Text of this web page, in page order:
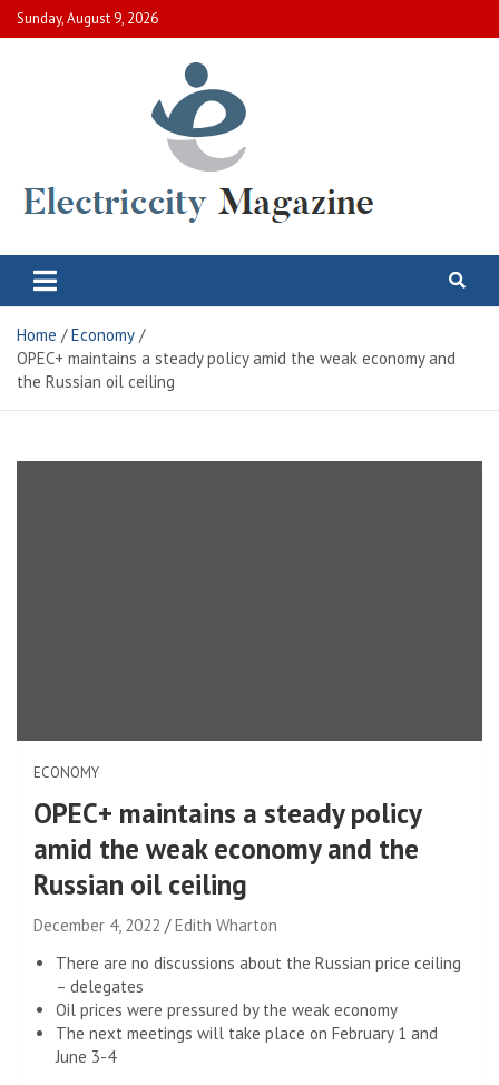
Skip
to
Sunday, August 9, 2026
Electric City Magazine
Home
Economy
OPEC+ maintains a steady policy amid the weak economy and
the Russian oil ceiling
ECONOMY
OPEC+ maintains a steady policy
amid the weak economy and the
Russian oil ceiling
December 4, 2022
Edith Wharton
There are no discussions about the Russian price ceiling
– delegates
Oil prices were pressured by the weak economy
The next meetings will take place on February 1 and
June 3-4